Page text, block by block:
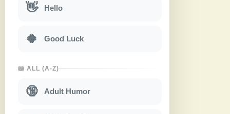
👋 Hello
🍀 Good Luck
📖 ALL (A-Z)
🔞 Adult Humor